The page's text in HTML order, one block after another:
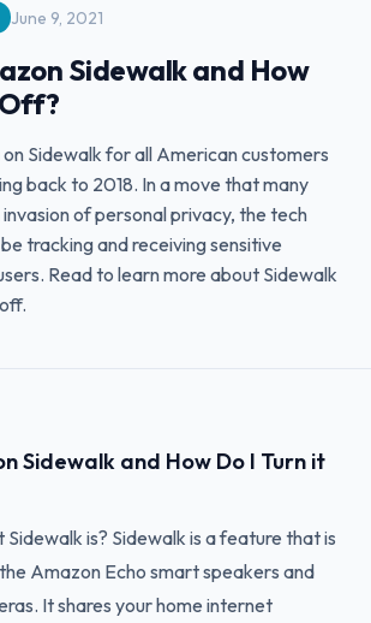
June 9, 2021
Sidewalk and How
Sidewalk for all American customers
back to 2018. In a move that many
of personal privacy, the tech
tracking and receiving sensitive
Read to learn more about Sidewalk
Sidewalk and How Do I Turn it
is? Sidewalk is a feature that is
Amazon Echo smart speakers and
It shares your home internet